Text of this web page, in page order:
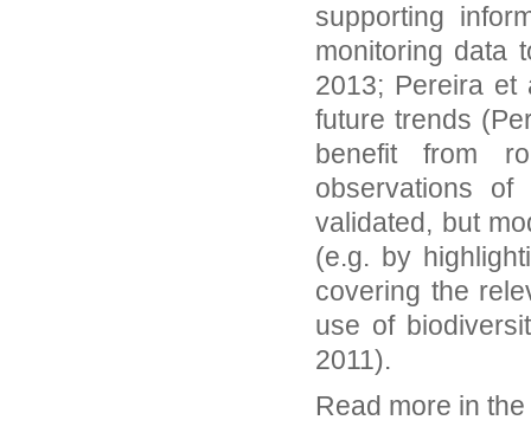
supporting
monitoring data
2013; Pereira et
future trends
benefit from
observations
validated, but
(e.g. by
covering the
use of
2011).
Read more in the